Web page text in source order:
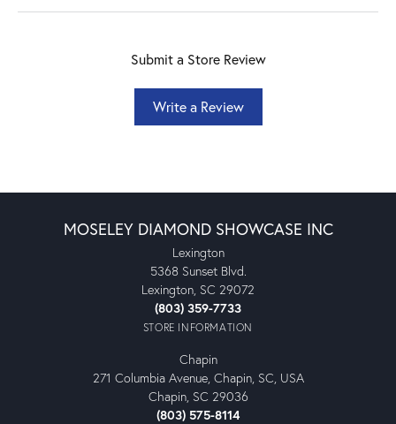
Submit a Store Review
Write a Review
MOSELEY DIAMOND SHOWCASE INC
Lexington
5368 Sunset Blvd.
Lexington, SC 29072
(803) 359-7733
STORE INFORMATION
Chapin
271 Columbia Avenue, Chapin, SC, USA
Chapin, SC 29036
(803) 575-8114